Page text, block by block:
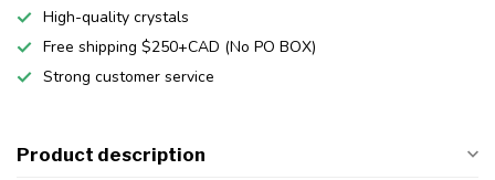
High-quality crystals
Free shipping $250+CAD (No PO BOX)
Strong customer service
Product description